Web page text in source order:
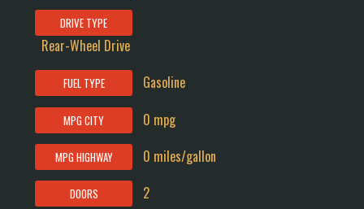
DRIVE TYPE
Rear-Wheel Drive
FUEL TYPE Gasoline
MPG CITY 0 mpg
MPG HIGHWAY 0 miles/gallon
DOORS 2